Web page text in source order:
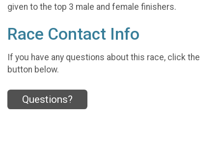
given to the top 3 male and female finishers.
Race Contact Info
If you have any questions about this race, click the
button below.
Questions?